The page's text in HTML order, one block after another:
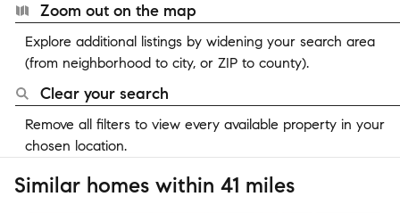
Zoom out on the map
Explore additional listings by widening your search area
(from neighborhood to city, or ZIP to county).
Clear your search
Remove all filters to view every available property in your
chosen location.
Similar homes within 41 miles